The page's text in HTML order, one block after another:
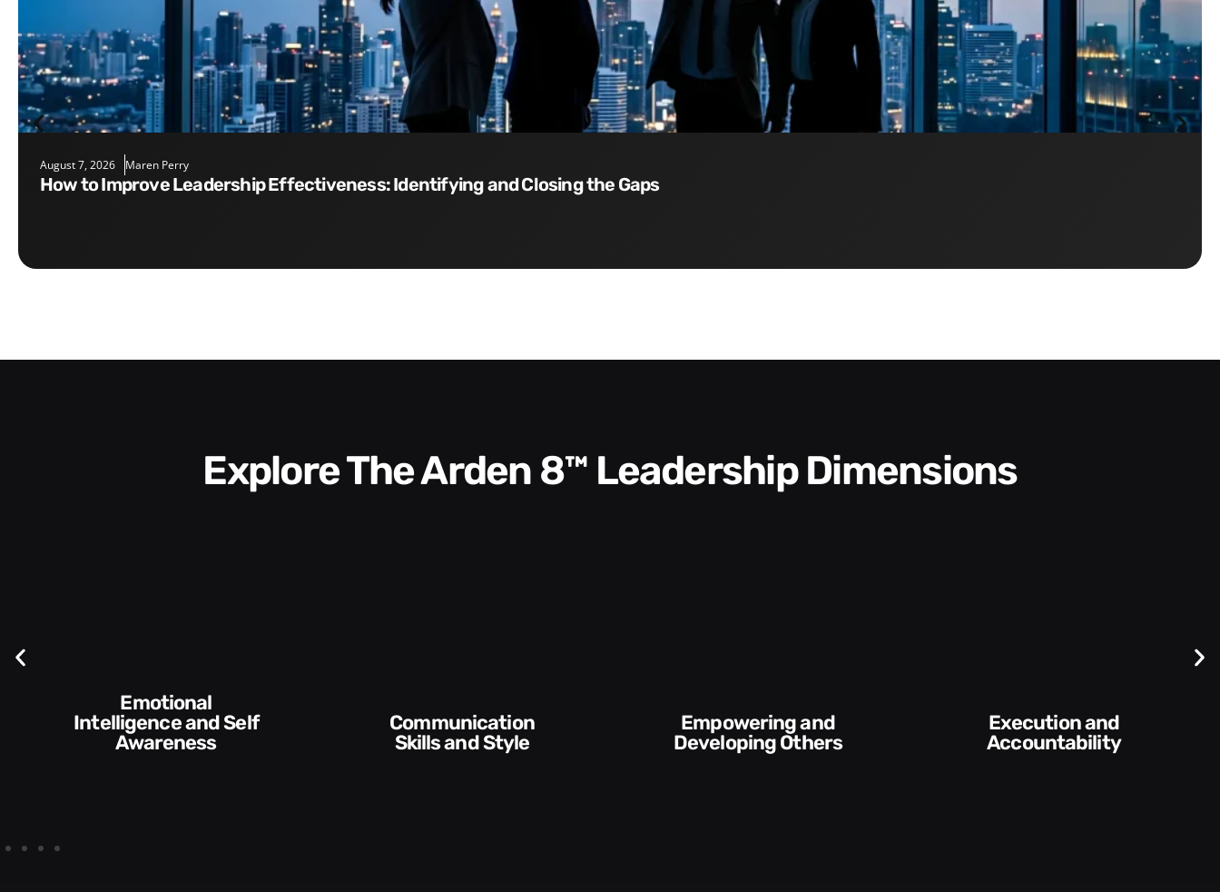
August 7, 2026 Maren Perry
How to Improve Leadership Effectiveness: Identifying and Closing the Gaps
Explore The Arden 8™ Leadership Dimensions
and Self
Awareness
Skills and Style​​
Developing Others
Accountability​